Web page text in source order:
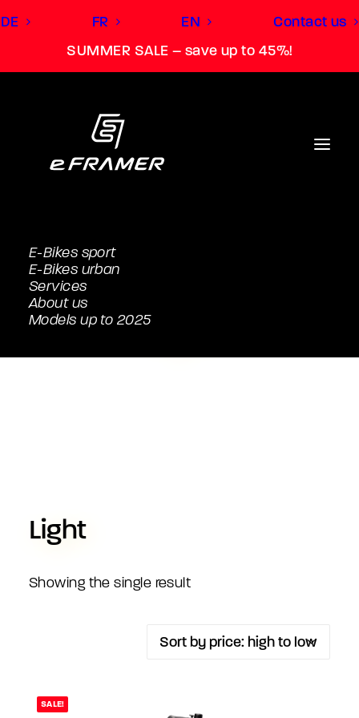
SUMMER SALE – save up to 45%!
DE FR EN Contact us
E-Bikes sport
E-Bikes urban
Services
About us
Models up to 2025Light
Light
Showing the single result
SALE!